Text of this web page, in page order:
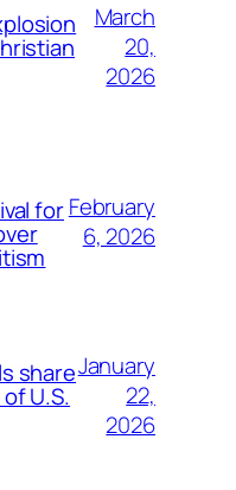
March
20,
2026
forFebruary
6, 2026
share
U.S.
January
22,
2026